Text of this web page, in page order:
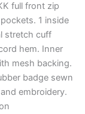
full front zip
1 inside
stretch cuff
hem. Inner
mesh backing.
badge sewn
embroidery.